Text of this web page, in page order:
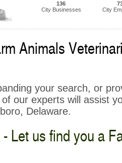
136
City Businesses
City
Animals
your search, or
our experts will assist
Delaware.
Let us find you a